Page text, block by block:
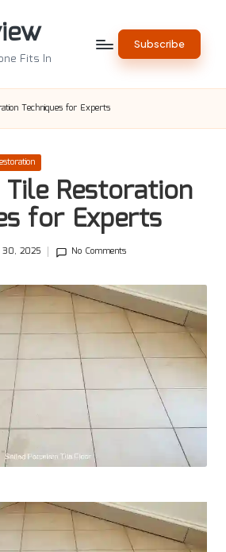
Fits In
Subscribe
Techniques for Experts
Restoration
for Experts
30, 2025 No Comments